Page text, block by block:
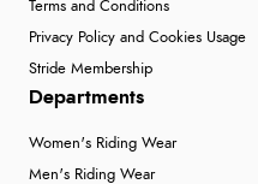
Terms and Conditions
Privacy Policy and Cookies Usage
Stride Membership
Departments
Women's Riding Wear
Men's Riding Wear